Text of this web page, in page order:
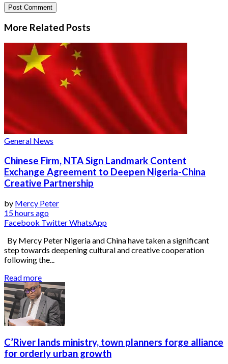
More Related Posts
General News
Chinese Firm, NTA Sign Landmark Content
Exchange Agreement to Deepen Nigeria-China
Creative Partnership
by Mercy Peter
15 hours ago
Facebook TwitterWhatsApp
By Mercy Peter Nigeria and China have taken a significant
step towards deepening cultural and creative cooperation
following the...
Read more
C’River lands ministry, town planners forge alliance
for orderly urban growth